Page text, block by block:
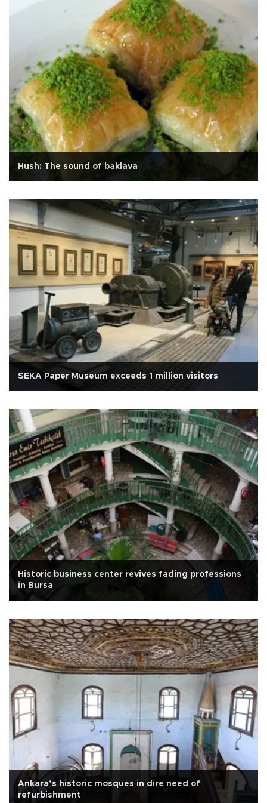
Hush: The sound of baklava
SEKA Paper Museum exceeds 1 million visitors
Historic business center revives fading professions
in Bursa
Ankara’s historic mosques in dire need of
refurbishment